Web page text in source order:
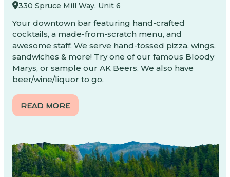
330 Spruce Mill Way, Unit 6
Your downtown bar featuring hand-crafted
cocktails, a made-from-scratch menu, and
awesome staff. We serve hand-tossed pizza, wings,
sandwiches & more! Try one of our famous Bloody
Marys, or sample our AK Beers. We also have
beer/wine/liquor to go.
READ MORE